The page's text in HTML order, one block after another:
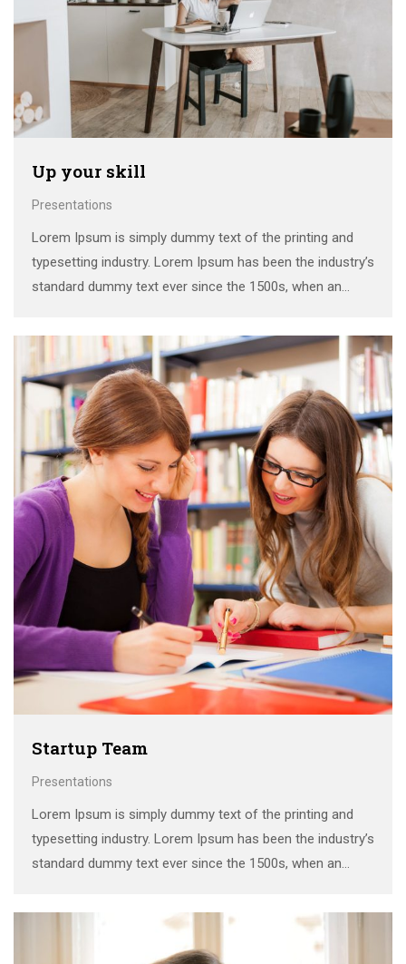
Up your skill
Presentations
Lorem Ipsum is simply dummy text of the printing and
typesetting industry. Lorem Ipsum has been the industry’s
standard dummy text ever since the 1500s, when an
make a …
Startup Team
Presentations
Lorem Ipsum is simply dummy text of the printing and
typesetting industry. Lorem Ipsum has been the industry’s
standard dummy text ever since the 1500s, when an
make a …